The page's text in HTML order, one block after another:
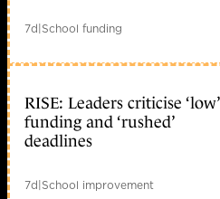
7d|School funding
RISE: Leaders criticise ‘low’
funding and ‘rushed’
deadlines
7d|School improvement